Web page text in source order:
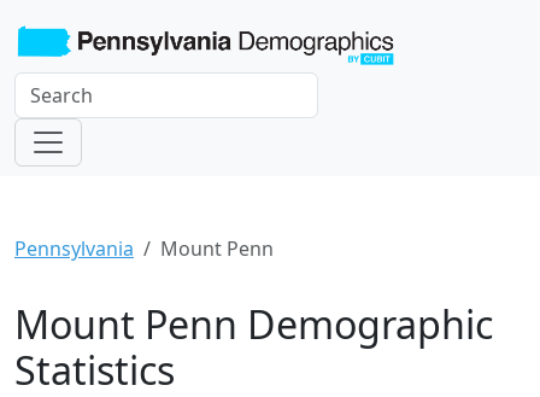
Pennsylvania Mount Penn
Mount Penn Demographic
Statistics